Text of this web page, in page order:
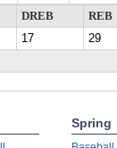
DREB REB
17 29
Spring